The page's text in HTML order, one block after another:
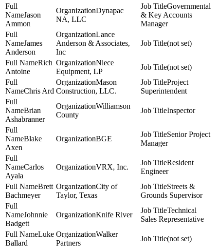
Jason
Ammon
Dynapac
NA, LLC
Governmental
& Key Accounts
Manager
James
Anderson
Lance
Anderson & Associates,
Inc
(not set)
Rich
Antoine
Niece
Equipment, LP
(not set)
Chris Ard
Mason
Construction, LLC.
Project
Superintendent
Brian
Ashabranner
Williamson
County
Inspector
Blake
Axen
BGE
Senior Project
Manager
Carlos
Ayala
VRX, Inc.
Resident
Engineer
Brett
Bachmeyer
City of
Taylor, Texas
Streets &
Grounds Supervisor
Johnnie
Badgett
Knife River
Technical
Sales Representative
Luke
Ballard
Walker
Partners
(not set)